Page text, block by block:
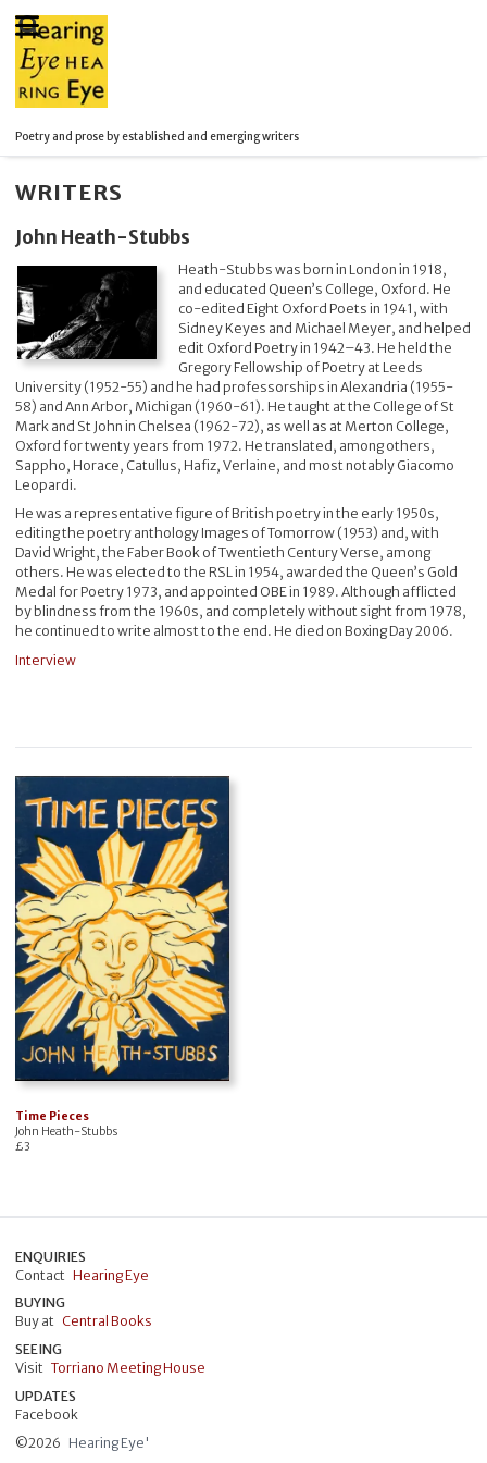
Poetry and prose by established and emerging writers
WRITERS
John Heath-Stubbs
Heath-Stubbs was born in London in 1918,
and educated Queen’s College, Oxford. He
co-edited Eight Oxford Poets in 1941, with
Sidney Keyes and Michael Meyer, and helped
edit Oxford Poetry in 1942–43. He held the
Gregory Fellowship of Poetry at Leeds
University (1952-55) and he had professorships in Alexandria (1955-
58) and Ann Arbor, Michigan (1960-61). He taught at the College of St
Mark and St John in Chelsea (1962-72), as well as at Merton College,
Oxford for twenty years from 1972. He translated, among others,
Sappho, Horace, Catullus, Hafiz, Verlaine, and most notably Giacomo
Leopardi.
He was a representative figure of British poetry in the early 1950s,
editing the poetry anthology Images of Tomorrow (1953) and, with
David Wright, the Faber Book of Twentieth Century Verse, among
others. He was elected to the RSL in 1954, awarded the Queen’s Gold
Medal for Poetry 1973, and appointed OBE in 1989. Although afflicted
by blindness from the 1960s, and completely without sight from 1978,
he continued to write almost to the end. He died on Boxing Day 2006.
Interview
Time Pieces
John Heath-Stubbs
£3
ENQUIRIES
Contact Hearing Eye
BUYING
Buy at Central Books
SEEING
Visit Torriano Meeting House
UPDATES
Facebook
©2026 Hearing Eye'